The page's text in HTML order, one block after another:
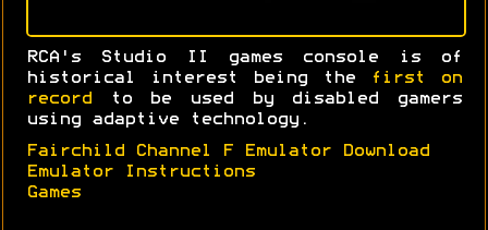
RCA's Studio II games console is of
historical interest being the
first on
record to be used by disabled gamers
using adaptive technology.
Fairchild Channel F Emulator Download
Emulator Instructions
Games